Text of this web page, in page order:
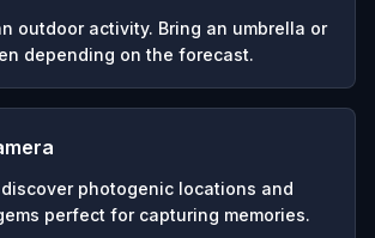
outdoor activity. Bring an umbrella or
depending on the forecast.
photogenic locations and
perfect for capturing memories.